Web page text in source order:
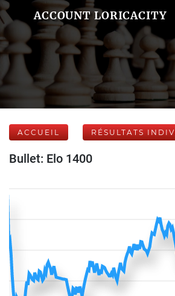
ACCOUNT LORICACITY
ACCUEIL RÉSULTATS
Bullet: Elo 1400